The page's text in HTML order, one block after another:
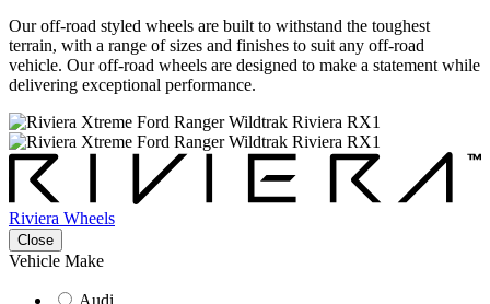
Our off-road styled wheels are built to withstand the toughest
terrain, with a range of sizes and finishes to suit any off-road
vehicle. Our off-road wheels are designed to make a statement while
delivering exceptional performance.
Riviera Wheels
Close
Vehicle Make
Audi